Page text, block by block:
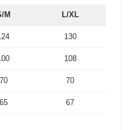
M L/XL
130
108
70 70
65 67